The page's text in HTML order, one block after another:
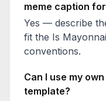
meme caption
Yes — describe
fit the Is
conventions.
Can I use my
template?